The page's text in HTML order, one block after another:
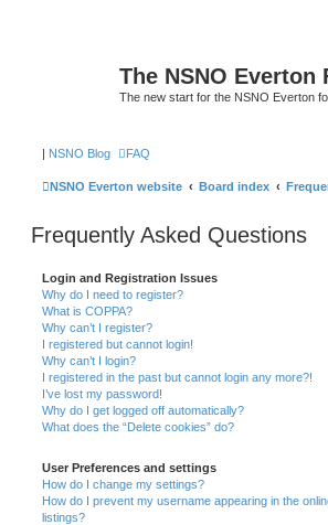
The NSNO Everton
The new start for the NSNO Everton
| NSNO Blog FAQ
NSNO Everton website Board index
Frequently Asked Questions
Login and Registration Issues
Why do I need to register?
What is COPPA?
Why can’t I register?
I registered but cannot login!
Why can’t I login?
I registered in the past but cannot login any more?!
I’ve lost my password!
Why do I get logged off automatically?
What does the “Delete cookies” do?
User Preferences and settings
How do I change my settings?
How do I prevent my username appearing in the
listings?